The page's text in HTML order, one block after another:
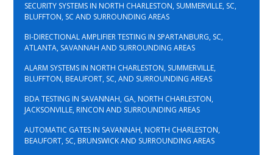
SECURITY SYSTEMS IN NORTH CHARLESTON, SUMMERVILLE, SC,
BLUFFTON, SC AND SURROUNDING AREAS
BI-DIRECTIONAL AMPLIFIER TESTING IN SPARTANBURG, SC,
ATLANTA, SAVANNAH AND SURROUNDING AREAS
ALARM SYSTEMS IN NORTH CHARLESTON, SUMMERVILLE,
BLUFFTON, BEAUFORT, SC, AND SURROUNDING AREAS
BDA TESTING IN SAVANNAH, GA, NORTH CHARLESTON,
JACKSONVILLE, RINCON AND SURROUNDING AREAS
AUTOMATIC GATES IN SAVANNAH, NORTH CHARLESTON,
BEAUFORT, SC, BRUNSWICK AND SURROUNDING AREAS